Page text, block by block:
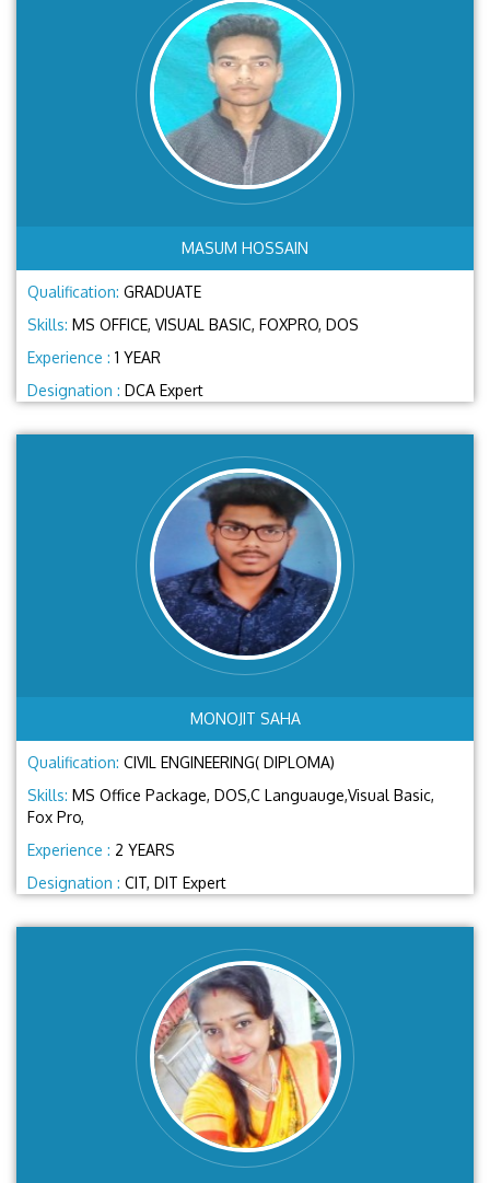
MASUM HOSSAIN
Qualification: GRADUATE
Skills: MS OFFICE, VISUAL BASIC, FOXPRO, DOS
Experience : 1 YEAR
Designation : DCA Expert
MONOJIT SAHA
Qualification: CIVIL ENGINEERING( DIPLOMA)
Skills: MS Office Package, DOS,C Languauge,Visual Basic,
Fox Pro,
Experience : 2 YEARS
Designation : CIT, DIT Expert